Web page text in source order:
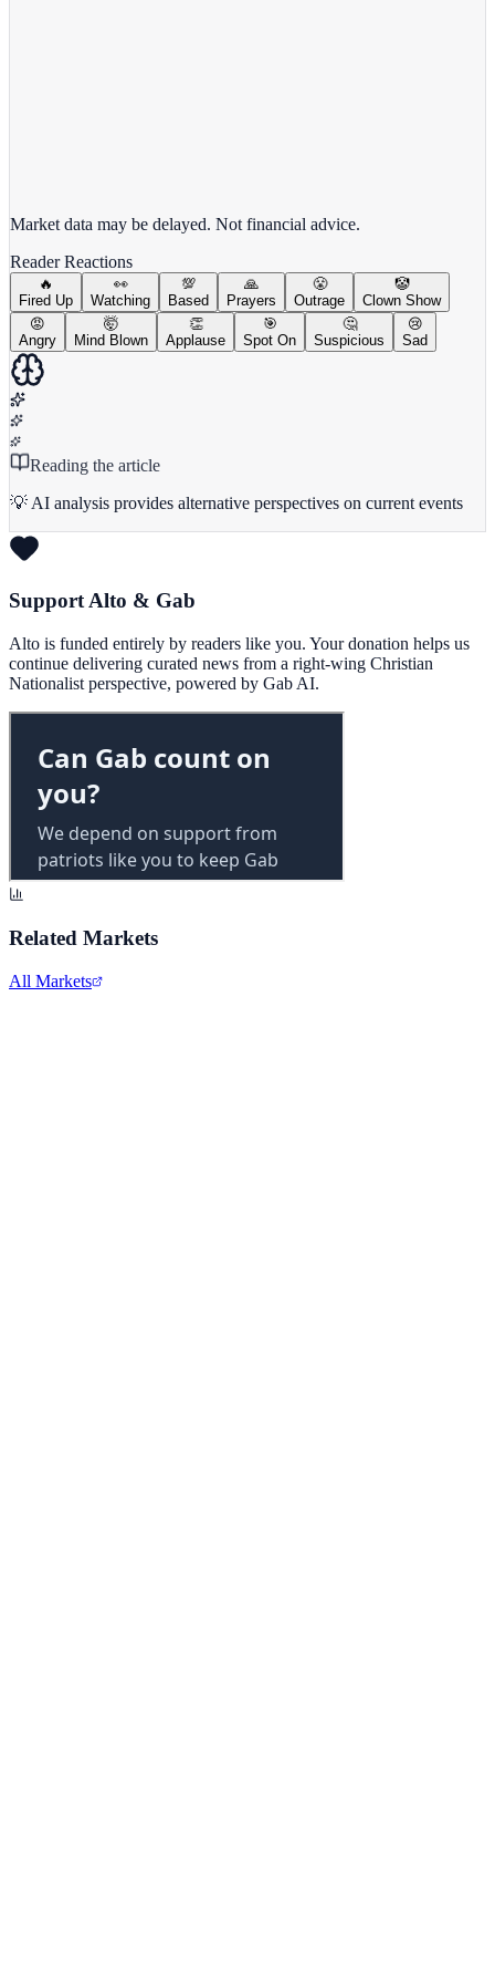
Market data may be delayed. Not financial advice.
Reader Reactions
🔥
Fired Up
👀
Watching
💯
Based
🙏
Prayers
😤
Outrage
🤡
Clown Show
😡
Angry
🤯
Mind Blown
👏
Applause
🎯
Spot On
🤔
Suspicious
😢
Sad
Reading the article
💡 AI analysis provides alternative perspectives on current events
Support Alto & Gab
Alto is funded entirely by readers like you. Your donation helps us
continue delivering curated news from a right-wing Christian
Nationalist perspective, powered by Gab AI.
Related Markets
All Markets